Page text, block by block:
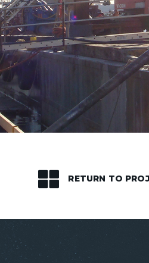
RETURN TO